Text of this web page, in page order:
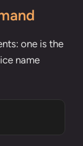
one is the
name